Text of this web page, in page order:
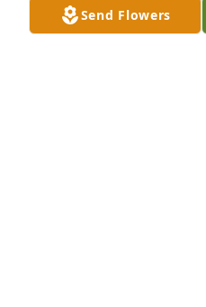
Janie was a sweet, kind
Send Flowers